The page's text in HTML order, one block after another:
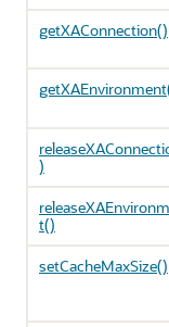
getXAConnection()
)
t()
setCacheMaxSize()